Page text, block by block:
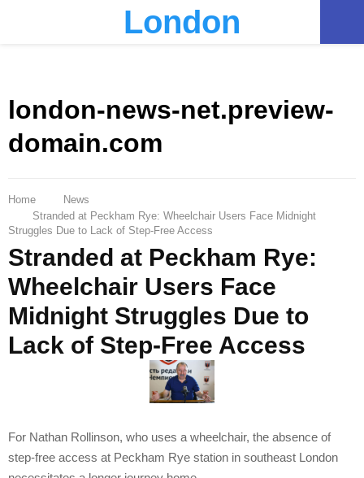
London
london-news-net.preview-
domain.com
Home
News
Stranded at Peckham Rye: Wheelchair Users Face Midnight
Struggles Due to Lack of Step-Free Access
Stranded at Peckham Rye:
Wheelchair Users Face
Midnight Struggles Due to
Lack of Step-Free Access
For Nathan Rollinson, who uses a wheelchair, the absence of
step-free access at Peckham Rye station in southeast London